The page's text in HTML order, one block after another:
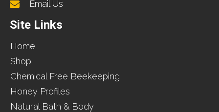
Email Us
Site Links
Home
Shop
Chemical Free Beekeeping
Honey Profiles
Natural Bath & Body